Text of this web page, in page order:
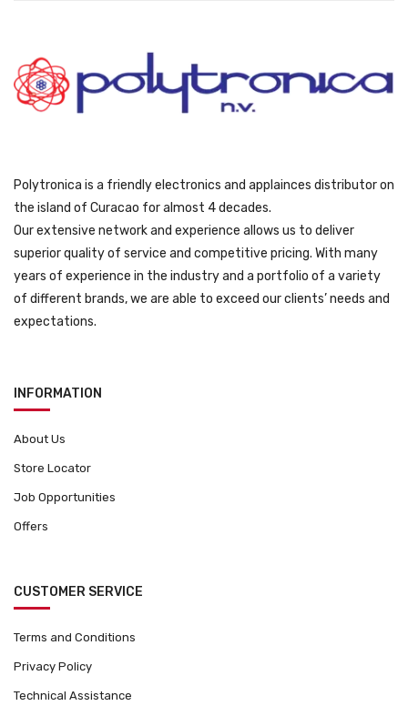
Polytronica is a friendly electronics and applainces distributor on
the island of Curacao for almost 4 decades.
Our extensive network and experience allows us to deliver
superior quality of service and competitive pricing. With many
years of experience in the industry and a portfolio of a variety
of different brands, we are able to exceed our clients’ needs and
expectations.
INFORMATION
About Us
Store Locator
Job Opportunities
Offers
CUSTOMER SERVICE
Terms and Conditions
Privacy Policy
Technical Assistance